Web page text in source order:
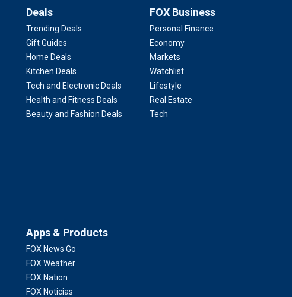
Deals
Trending Deals
Gift Guides
Home Deals
Kitchen Deals
Tech and Electronic Deals
Health and Fitness Deals
Beauty and Fashion Deals
FOX Business
Personal Finance
Economy
Markets
Watchlist
Lifestyle
Real Estate
Tech
Apps & Products
FOX News Go
FOX Weather
FOX Nation
FOX Noticias